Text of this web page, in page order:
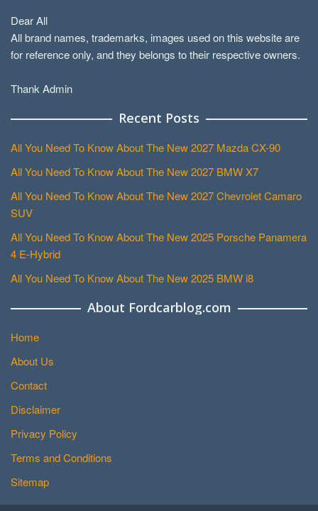
Dear All
All brand names, trademarks, images used on this website are
for reference only, and they belongs to their respective owners.
Thank Admin
Recent Posts
All You Need To Know About The New 2027 Mazda CX-90
All You Need To Know About The New 2027 BMW X7
All You Need To Know About The New 2027 Chevrolet Camaro
SUV
All You Need To Know About The New 2025 Porsche Panamera
4 E-Hybrid
All You Need To Know About The New 2025 BMW i8
About Fordcarblog.com
Home
About Us
Contact
Disclaimer
Privacy Policy
Terms and Conditions
Sitemap